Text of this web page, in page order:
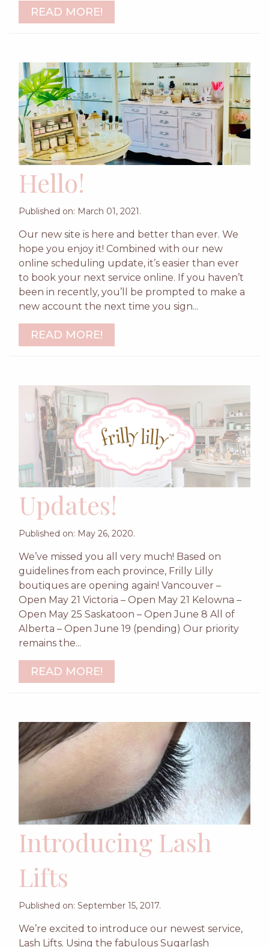
READ MORE!
Hello!
Published on: March 01, 2021.
Our new site is here and better than ever. We
hope you enjoy it! Combined with our new
online scheduling update, it’s easier than ever
to book your next service online. If you haven’t
been in recently, you’ll be prompted to make a
new account the next time you sign...
READ MORE!
Updates!
Published on: May 26, 2020.
We’ve missed you all very much! Based on
guidelines from each province, Frilly Lilly
boutiques are opening again! Vancouver –
Open May 21 Victoria – Open May 21 Kelowna –
Open May 25 Saskatoon – Open June 8 All of
Alberta – Open June 19 (pending) Our priority
remains the...
READ MORE!
Introducing Lash
Lifts
Published on: September 15, 2017.
We’re excited to introduce our newest service,
Lash Lifts. Using the fabulous Sugarlash